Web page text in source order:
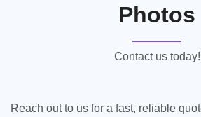
Photos
Contact us today!
Reach out to us for a fast, reliable